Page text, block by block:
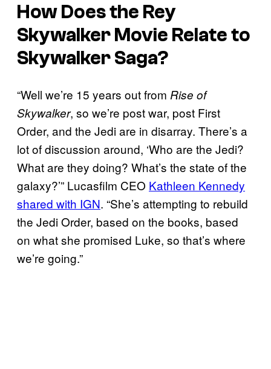
How Does the Rey
Skywalker Movie Relate to
Skywalker Saga?
“Well we’re 15 years out from Rise of
Skywalker, so we’re post war, post First
Order, and the Jedi are in disarray. There’s a
lot of discussion around, ‘Who are the Jedi?
What are they doing? What’s the state of the
galaxy?’” Lucasfilm CEO Kathleen Kennedy
shared with IGN. “She’s attempting to rebuild
the Jedi Order, based on the books, based
on what she promised Luke, so that’s where
we’re going.”